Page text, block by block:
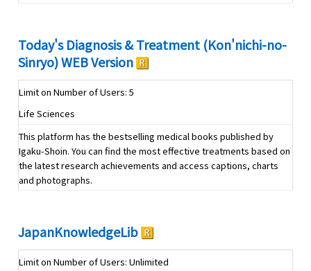
Today's Diagnosis & Treatment (Kon'nichi-no-
Sinryo) WEB Version
Limit on Number of Users: 5
Life Sciences
This platform has the bestselling medical books published by
Igaku-Shoin. You can find the most effective treatments based on
the latest research achievements and access captions, charts
and photographs.
JapanKnowledgeLib
Limit on Number of Users: Unlimited